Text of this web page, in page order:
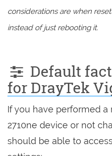
considerations are when
instead of just rebooting it.
Default
for DrayTek
If you have performed a
2710ne device or not
should be able to